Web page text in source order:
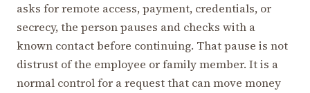
asks for remote access, payment, credentials, or
secrecy, the person pauses and checks with a
known contact before continuing. That pause is not
distrust of the employee or family member. It is a
normal control for a request that can move money